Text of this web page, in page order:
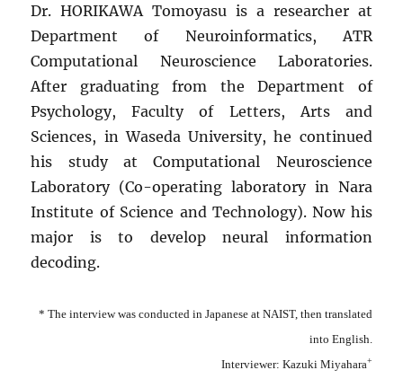
Dr. HORIKAWA Tomoyasu is a researcher at
Department of Neuroinformatics, ATR
Computational Neuroscience Laboratories.
After graduating from the Department of
Psychology, Faculty of Letters, Arts and
Sciences, in Waseda University, he continued
his study at Computational Neuroscience
Laboratory (Co-operating laboratory in Nara
Institute of Science and Technology). Now his
major is to develop neural information
decoding.
* The interview was conducted in Japanese at NAIST, then translated
into English.
Interviewer: Kazuki Miyahara+